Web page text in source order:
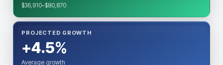
$36,910–$80,870
PROJECTED GROWTH
+4.5%
Average growth